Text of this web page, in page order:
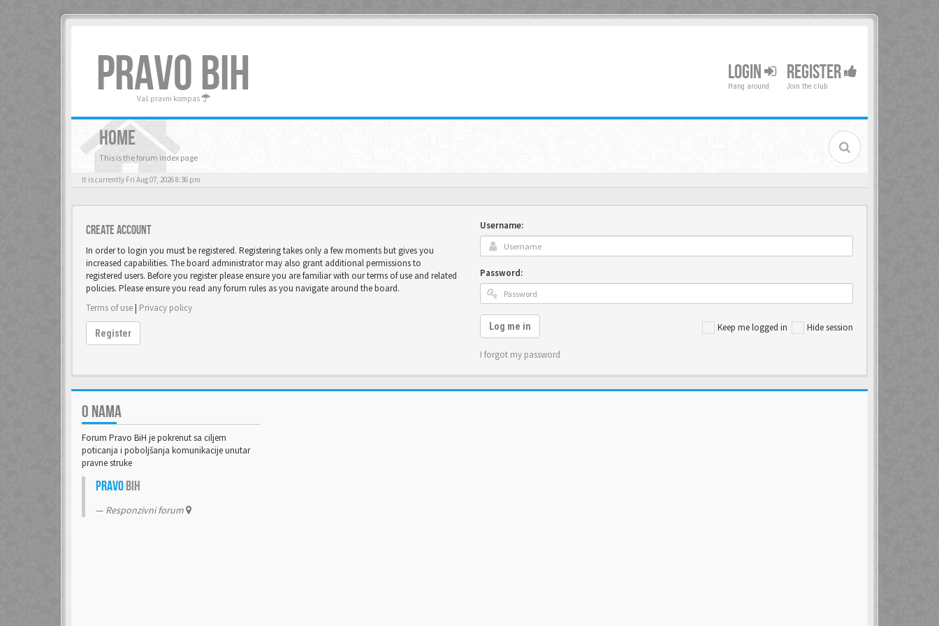
PRAVO BIH
Vaš pravni kompas
LOGIN
Hang around
REGISTER
Join the club
HOME
This is the forum index page
It is currently Fri Aug 07, 2026 8:36 pm
Create account
In order to login you must be registered. Registering takes only a few moments but gives you
increased capabilities. The board administrator may also grant additional permissions to
registered users. Before you register please ensure you are familiar with our terms of use and related
policies. Please ensure you read any forum rules as you navigate around the board.
Terms of use| Privacy policy
Register
Username:
Password:
Keep me logged in Hide session
Log me in
I forgot my password
O NAMA
Forum Pravo BiH je pokrenut sa ciljem
poticanja i poboljšanja komunikacije unutar
pravne struke
PravoBiH
Responzivni forum